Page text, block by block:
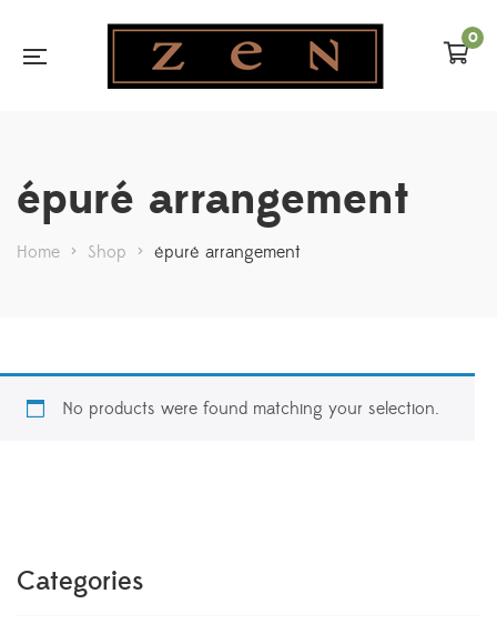
0
épuré arrangement
Home > Shop > épuré arrangement
No products were found matching your selection.
Categories